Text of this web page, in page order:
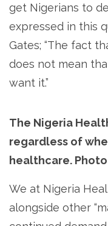
get Nigerians to
expressed in this
Gates; “The fact
does not mean
want it.”
The Nigeria
regardless of
healthcare.
We at Nigeria
alongside other